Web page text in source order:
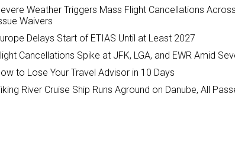
Weather Triggers Mass Flight Cancellations
Waivers
Delays Start of ETIAS Until at Least 2027
Cancellations Spike at JFK, LGA, and EWR Amid
to Lose Your Travel Advisor in 10 Days
River Cruise Ship Runs Aground on Danube, All